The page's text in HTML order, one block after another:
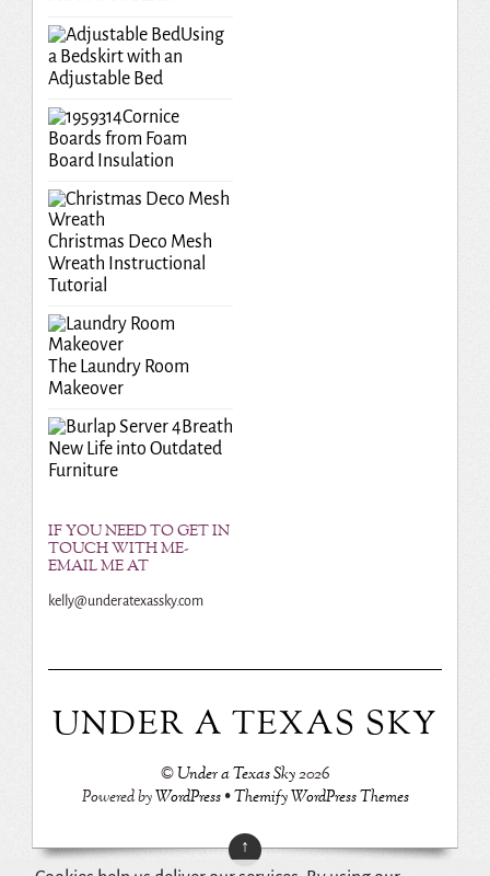
Using
a Bedskirt with an
Adjustable Bed
Cornice
Boards from Foam
Board Insulation
Christmas Deco Mesh
Wreath Instructional
Tutorial
The Laundry Room
Makeover
Breath
New Life into Outdated
Furniture
IF YOU NEED TO GET IN
TOUCH WITH ME-
EMAIL ME AT
kelly@underatexassky.com
UNDER A TEXAS SKY
©Under a Texas Sky2026
Powered byWordPress•Themify WordPress Themes
↑